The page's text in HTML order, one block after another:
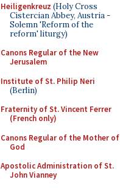
Heiligenkreuz (Holy Cross
Cistercian Abbey, Austria -
Solemn 'Reform of the
reform' liturgy)
Canons Regular of the New
Jerusalem
Institute of St. Philip Neri
(Berlin)
Fraternity of St. Vincent Ferrer
(French only)
Canons Regular of the Mother of
God
Apostolic Administration of St.
John Vianney